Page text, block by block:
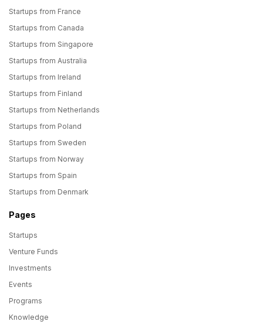
Startups from France
Startups from Canada
Startups from Singapore
Startups from Australia
Startups from Ireland
Startups from Finland
Startups from Netherlands
Startups from Poland
Startups from Sweden
Startups from Norway
Startups from Spain
Startups from Denmark
Pages
Startups
Venture Funds
Investments
Events
Programs
Knowledge